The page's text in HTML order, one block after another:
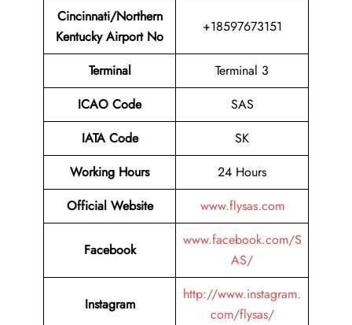
Cincinnati/Northern
Kentucky Airport No
+18597673151
Terminal
Terminal 3
ICAO Code
SAS
IATA Code
SK
Working Hours
24 Hours
Official Website
www.flysas.com
Facebook
www.facebook.com/S
AS/
Instagram
http://www.instagram.
com/flysas/